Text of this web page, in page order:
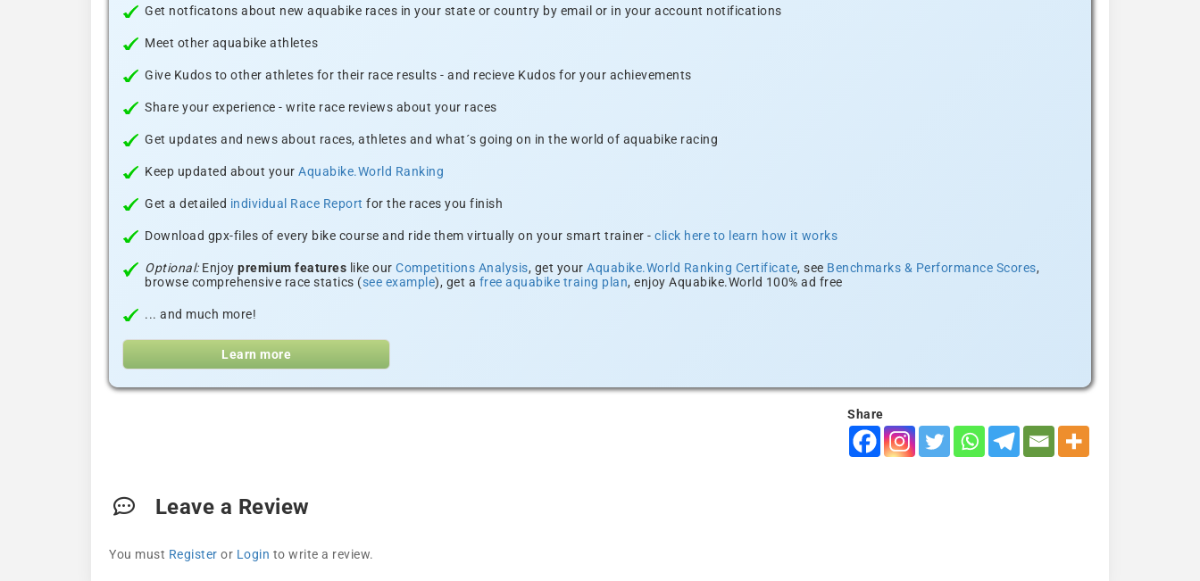
Get notficatons about new aquabike races in your state or country by email or in your account notifications
Meet other aquabike athletes
Give Kudos to other athletes for their race results - and recieve Kudos for your achievements
Share your experience - write race reviews about your races
Get updates and news about races, athletes and what´s going on in the world of aquabike racing
Keep updated about your Aquabike.World Ranking
Get a detailed individual Race Report for the races you finish
Download gpx-files of every bike course and ride them virtually on your smart trainer - click here to learn how it works
Optional:Enjoy premium features like our Competitions Analysis, get your Aquabike.World Ranking Certificate, see Benchmarks & Performance Scores,
browse comprehensive race statics (see example), get a free aquabike traing plan, enjoy Aquabike.World 100% ad free
... and much more!
Learn more
Share
Leave a Review
You must Register or Login to write a review.